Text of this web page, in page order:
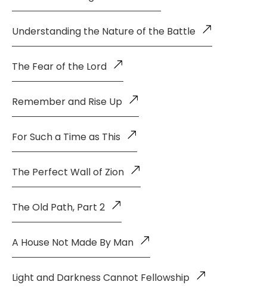
Understanding the Nature of the Battle
The Fear of the Lord
Remember and Rise Up
For Such a Time as This
The Perfect Wall of Zion
The Old Path, Part 2
A House Not Made By Man
Light and Darkness Cannot Fellowship